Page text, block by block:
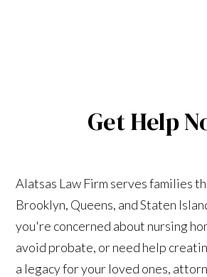
Get Help
Alatsas Law Firm serves families
Brooklyn, Queens, and Staten
you're concerned about nursing
avoid probate, or need help
a legacy for your loved ones,